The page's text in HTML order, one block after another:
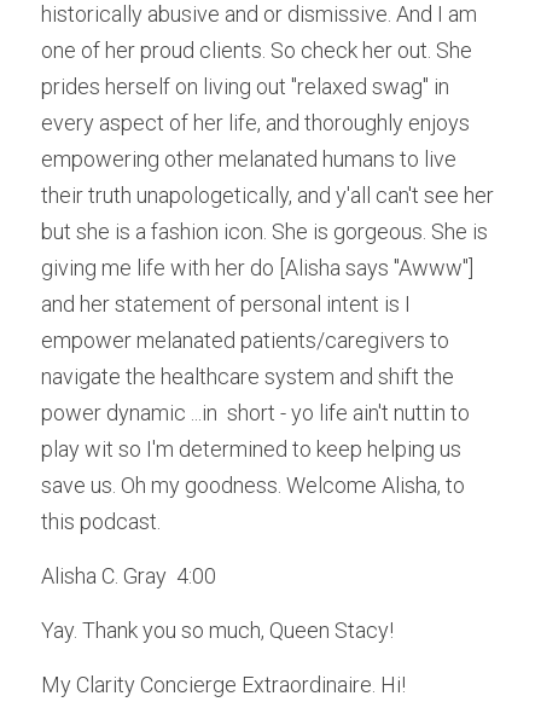
historically abusive and or dismissive. And I am
one of her proud clients. So check her out. She
prides herself on living out "relaxed swag" in
every aspect of her life, and thoroughly enjoys
empowering other melanated humans to live
their truth unapologetically, and y'all can't see her
but she is a fashion icon. She is gorgeous. She is
giving me life with her do [Alisha says "Awww"]
and her statement of personal intent is I
empower melanated patients/caregivers to
navigate the healthcare system and shift the
power dynamic ...in  short - yo life ain't nuttin to
play wit so I'm determined to keep helping us
save us. Oh my goodness. Welcome Alisha, to
this podcast.
Alisha C. Gray  4:00
Yay. Thank you so much, Queen Stacy!
My Clarity Concierge Extraordinaire. Hi!